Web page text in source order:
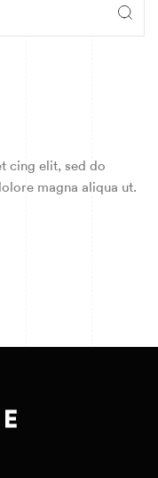
cing elit, sed do
magna aliqua ut.